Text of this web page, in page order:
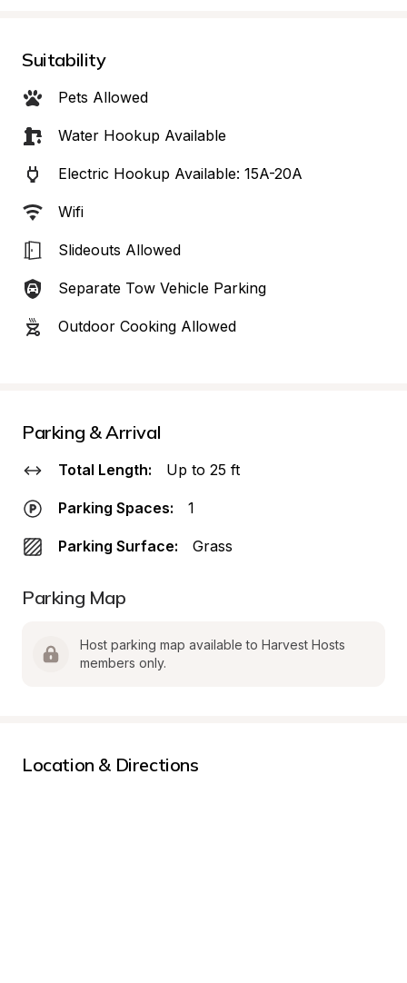
Suitability
Pets Allowed
Water Hookup Available
Electric Hookup Available: 15A-20A
Wifi
Slideouts Allowed
Separate Tow Vehicle Parking
Outdoor Cooking Allowed
Parking & Arrival
Total Length: Up to 25 ft
Parking Spaces: 1
Parking Surface: Grass
Parking Map
Host parking map available to Harvest Hosts
members only.
Location & Directions